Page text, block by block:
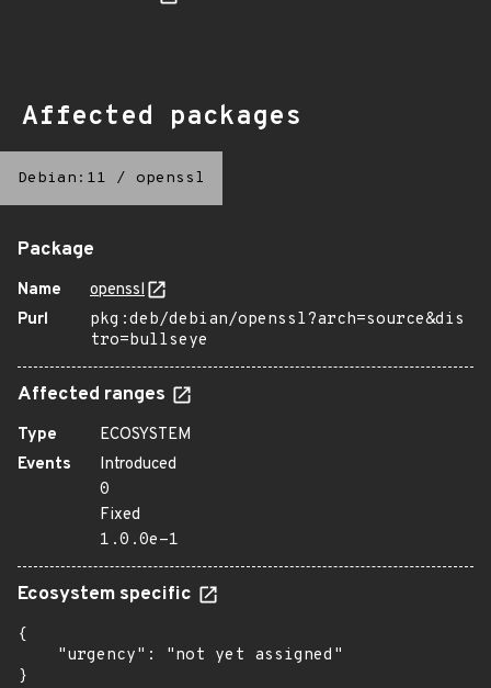
Affected packages
Debian:11 / openssl
Package
Name
openssl
Purl
pkg:deb/debian/openssl?arch=source&dis
tro=bullseye
Affected ranges
Type
ECOSYSTEM
Events
Introduced
0
Fixed
1.0.0e-1
Ecosystem specific
{
    "urgency": "not yet assigned"
}